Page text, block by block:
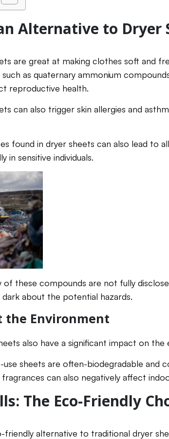
Alternative to Dryer
are great at making clothes soft and
as quaternary ammonium
reproductive health.
can also trigger skin allergies and
found in dryer sheets can also lead to
in sensitive individuals.
of these compounds are not fully
about the potential hazards.
the Environment
also have a significant impact on the
use sheets are often-biodegradable and
can also negatively affect
The Eco-Friendly
friendly alternative to traditional dryer